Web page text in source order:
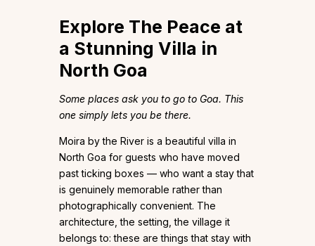
Explore The Peace at
a Stunning Villa in
North Goa
Some places ask you to go to Goa. This
one simply lets you be there.
Moira by the River is a beautiful villa in
North Goa for guests who have moved
past ticking boxes — who want a stay that
is genuinely memorable rather than
photographically convenient. The
architecture, the setting, the village it
belongs to: these are things that stay with